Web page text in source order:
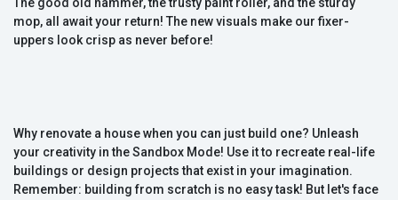
The good old hammer, the trusty paint roller, and the sturdy
mop, all await your return! The new visuals make our fixer-
uppers look crisp as never before!
Why renovate a house when you can just build one? Unleash
your creativity in the Sandbox Mode! Use it to recreate real-life
buildings or design projects that exist in your imagination.
Remember: building from scratch is no easy task! But let's face